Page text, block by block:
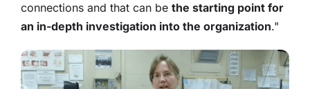
connections and that can be the starting point for
an in-depth investigation into the organization."